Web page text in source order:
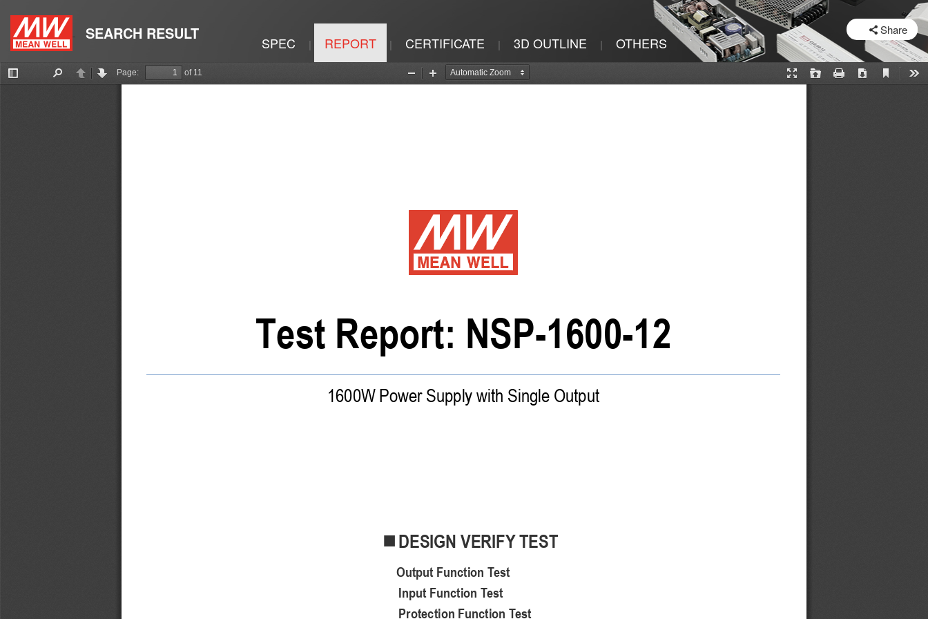
SEARCH RESULT SHARE
Share
SPEC | REPORT | CERTIFICATE | 3D OUTLINE | OTHERS